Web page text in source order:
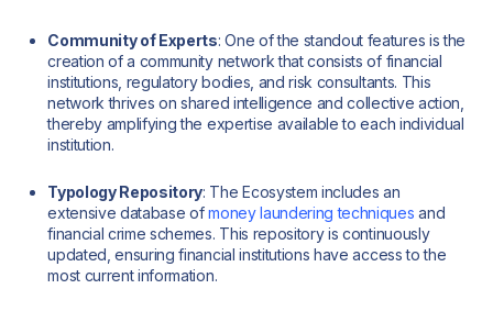
Community of Experts: One of the standout features is the
creation of a community network that consists of financial
institutions, regulatory bodies, and risk consultants. This
network thrives on shared intelligence and collective action,
thereby amplifying the expertise available to each individual
institution.
Typology Repository: The Ecosystem includes an
extensive database ofmoney laundering techniques and
financial crime schemes. This repository is continuously
updated, ensuring financial institutions have access to the
most current information.